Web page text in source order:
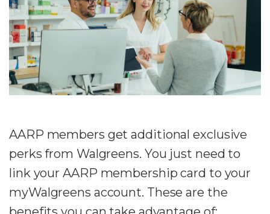
AARP members get additional exclusive
perks from Walgreens. You just need to
link your AARP membership card to your
myWalgreens account. These are the